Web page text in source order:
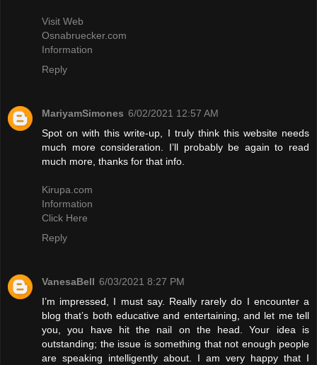
Visit Web
Osnabruecker.com
Information
Reply
MariyamSimones 6/02/2021 12:57 AM
Spot on with this write-up, I truly think this website needs
much more consideration. I’ll probably be again to read
much more, thanks for that info.
Kirupa.com
Information
Click Here
Reply
VanesaBell 6/03/2021 8:27 PM
I’m impressed, I must say. Really rarely do I encounter a
blog that’s both educative and entertaining, and let me tell
you, you have hit the nail on the head. Your idea is
outstanding; the issue is something that not enough people
are speaking intelligently about. I am very happy that I